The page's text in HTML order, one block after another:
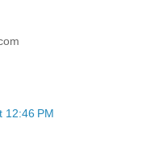
12:46 PM